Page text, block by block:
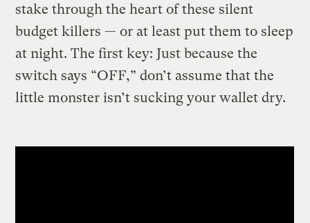
stake through the heart of these silent
budget killers — or at least put them to sleep
at night. The first key: Just because the
switch says “OFF,” don’t assume that the
little monster isn’t sucking your wallet dry.